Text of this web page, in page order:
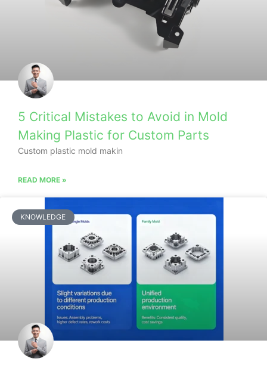
5 Critical Mistakes to Avoid in Mold
Making Plastic for Custom Parts
Custom plastic mold makin
READ MORE »
KNOWLEDGE